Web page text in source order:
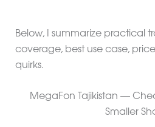
Below, I summarize practical
coverage, best use case,
quirks.
MegaFon Tajikistan —
Smaller